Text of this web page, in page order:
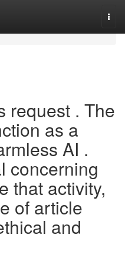
request . The
as a
AI .
concerning
that activity,
of article
and